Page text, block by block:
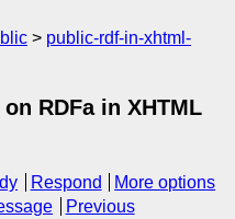
public-rdf-in-xhtml-
RDFa in XHTML
Respond
More options
Previous